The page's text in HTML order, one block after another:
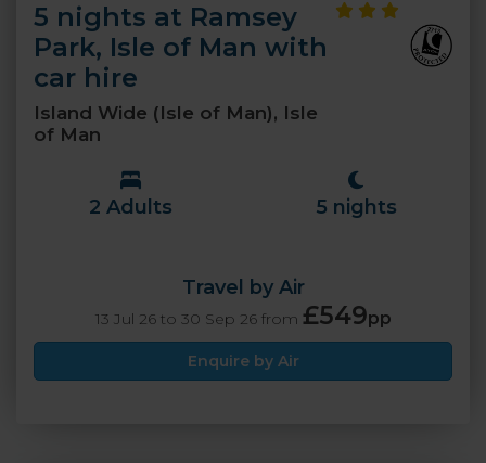
5 nights at Ramsey
Park, Isle of Man with
car hire
Island Wide (Isle of Man), Isle
of Man
2 Adults 5 nights
Travel by Air
13 Jul 26 to 30 Sep 26 from £549pp
Enquire by Air